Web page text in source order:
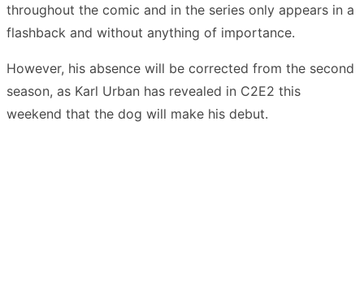
throughout the comic and in the series only appears in a
flashback and without anything of importance.
However, his absence will be corrected from the second
season, as Karl Urban has revealed in C2E2 this
weekend that the dog will make his debut.